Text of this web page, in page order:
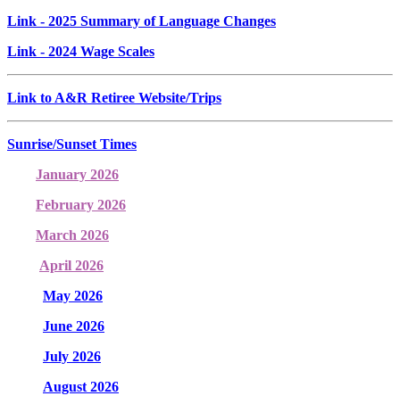
Link - 2025 Summary of Language Changes
Link - 2024 Wage Scales
Link to A&R Retiree Website/Trips
Sunrise/Sunset Times
January 2026
February 2026
March 2026
April 2026
May 2026
June 2026
July 2026
August 2026